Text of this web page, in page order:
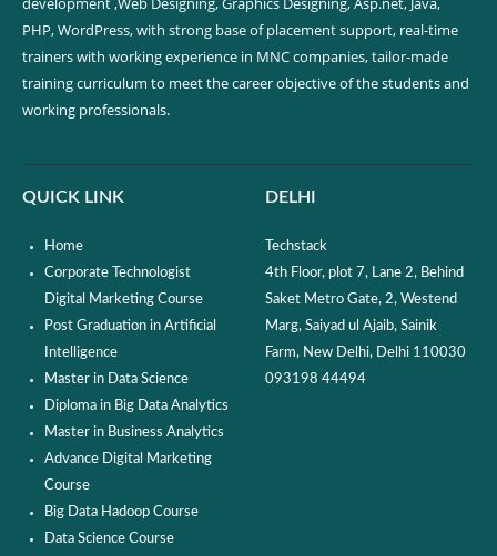
PHP, WordPress, with strong base of placement support, real-time
trainers with working experience in MNC companies, tailor-made
training curriculum to meet the career objective of the students and
working professionals.
QUICK LINK
Home
Corporate Technologist
Digital Marketing Course
Post Graduation in Artificial
Intelligence
Master in Data Science
Diploma in Big Data Analytics
Master in Business Analytics
Advance Digital Marketing
Course
Big Data Hadoop Course
Data Science Course
DELHI
Techstack
4th Floor, plot 7, Lane 2, Behind
Saket Metro Gate, 2, Westend
Marg, Saiyad ul Ajaib, Sainik
Farm, New Delhi, Delhi 110030
093198 44494